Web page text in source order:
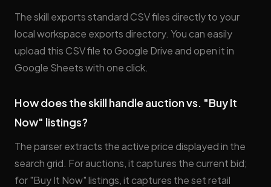
The skill exports standard CSV files directly to your
local workspace exports directory. You can easily
upload this CSV file to Google Drive and open it in
Google Sheets with one click.
How does the skill handle auction vs. "Buy It
Now" listings?
The parser extracts the active price displayed in the
search grid. For auctions, it captures the current bid;
for "Buy It Now" listings, it captures the set retail